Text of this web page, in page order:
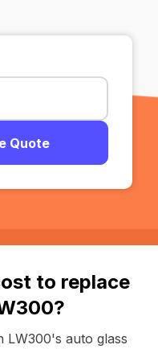
Quote
to replace
auto glass